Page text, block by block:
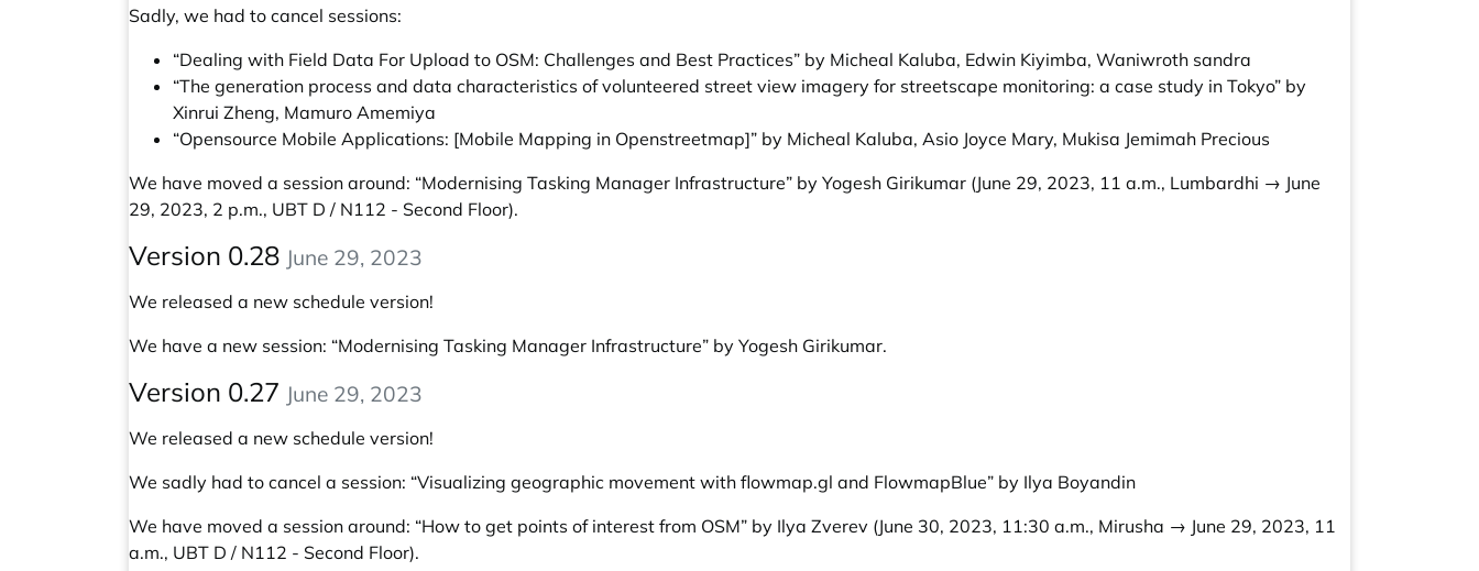
Sadly, we had to cancel sessions:
“Dealing with Field Data For Upload to OSM: Challenges and Best Practices” by Micheal Kaluba, Edwin Kiyimba, Waniwroth sandra
“The generation process and data characteristics of volunteered street view imagery for streetscape monitoring: a case study in Tokyo” by
Xinrui Zheng, Mamuro Amemiya
“Opensource Mobile Applications: [Mobile Mapping in Openstreetmap]” by Micheal Kaluba, Asio Joyce Mary, Mukisa Jemimah Precious
We have moved a session around: “Modernising Tasking Manager Infrastructure” by Yogesh Girikumar (June 29, 2023, 11 a.m., Lumbardhi → June
29, 2023, 2 p.m., UBT D / N112 - Second Floor).
Version 0.28 June 29, 2023
We released a new schedule version!
We have a new session: “Modernising Tasking Manager Infrastructure” by Yogesh Girikumar.
Version 0.27 June 29, 2023
We released a new schedule version!
We sadly had to cancel a session: “Visualizing geographic movement with flowmap.gl and FlowmapBlue” by Ilya Boyandin
We have moved a session around: “How to get points of interest from OSM” by Ilya Zverev (June 30, 2023, 11:30 a.m., Mirusha → June 29, 2023, 11
a.m., UBT D / N112 - Second Floor).